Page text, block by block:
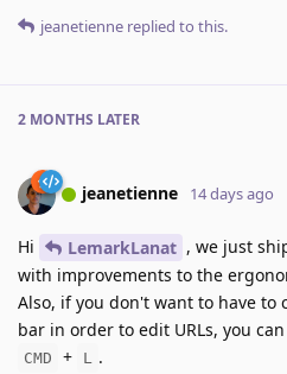
jeanetienne replied to this.
2 MONTHS LATER
jeanetienne 14 days ago
Hi LemarkLanat , we just
with improvements to the
Also, if you don't want to have to
bar in order to edit URLs, you
CMD + L .